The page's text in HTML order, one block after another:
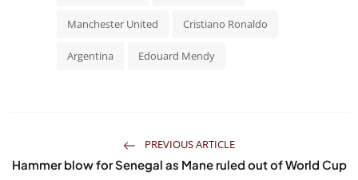
Manchester United Cristiano Ronaldo
Argentina Edouard Mendy
PREVIOUS ARTICLE
Hammer blow for Senegal as Mane ruled out of World Cup